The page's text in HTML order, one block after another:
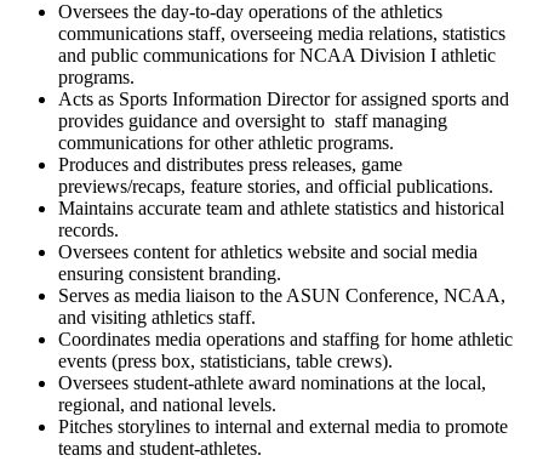
Oversees the day-to-day operations of the athletics
communications staff, overseeing media relations, statistics
and public communications for NCAA Division I athletic
programs.
Acts as Sports Information Director for assigned sports and
provides guidance and oversight to staff managing
communications for other athletic programs.
Produces and distributes press releases, game
previews/recaps, feature stories, and official publications.
Maintains accurate team and athlete statistics and historical
records.
Oversees content for athletics website and social media
ensuring consistent branding.
Serves as media liaison to the ASUN Conference, NCAA,
and visiting athletics staff.
Coordinates media operations and staffing for home athletic
events (press box, statisticians, table crews).
Oversees student-athlete award nominations at the local,
regional, and national levels.
Pitches storylines to internal and external media to promote
teams and student-athletes.